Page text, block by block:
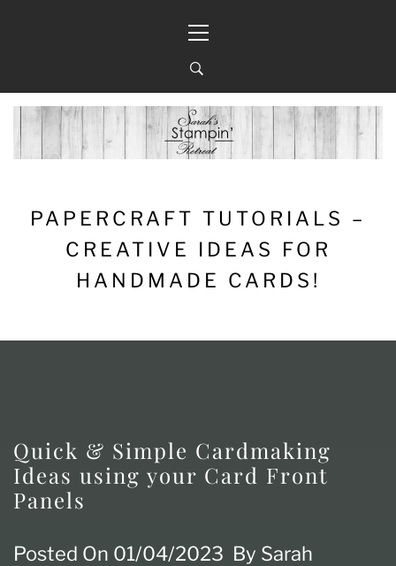
Menu
PAPERCRAFT TUTORIALS –
CREATIVE IDEAS FOR
HANDMADE CARDS!
Quick & Simple Cardmaking
Ideas using your Card Front
Panels
Posted On 01/04/2023 By Sarah